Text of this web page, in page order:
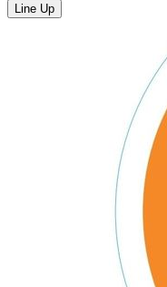
Line Up